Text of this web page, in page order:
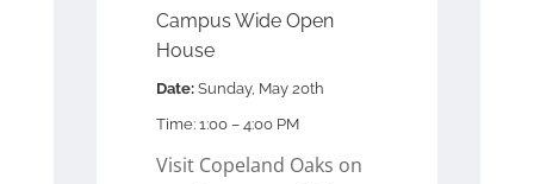
Campus Wide Open
House
Date: Sunday, May 20th
Time: 1:00 – 4:00 PM
Visit Copeland Oaks on